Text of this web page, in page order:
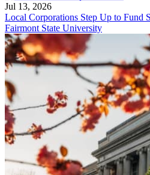
Jul 13, 2026
Local Corporations Step Up to Fund
Fairmont State University